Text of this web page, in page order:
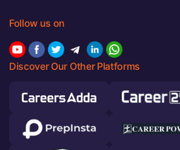
Follow us on
Discover Our Other Platforms